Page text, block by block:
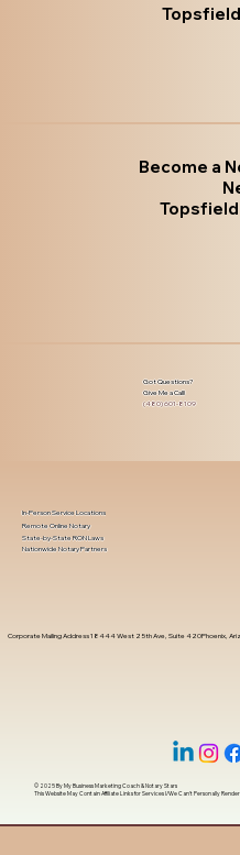
Become a
Topsfield
Got Questions?
Give Me a Call!
(480) 601-8109
Corporate Mailing Address 18444 West 25th Ave, Suite 420Phoenix,
In-Person Service Locations
Remote Online Notary
State-by-State RON Laws
Nationwide Notary Partners
© 2025 ByMy Business Marketing Coach&Notary Stars
This Website May Contain Affiliate Links for Services I/We Can't Personally Render